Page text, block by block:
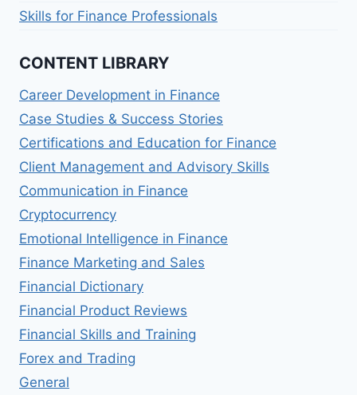
Skills for Finance Professionals
CONTENT LIBRARY
Career Development in Finance
Case Studies & Success Stories
Certifications and Education for Finance
Client Management and Advisory Skills
Communication in Finance
Cryptocurrency
Emotional Intelligence in Finance
Finance Marketing and Sales
Financial Dictionary
Financial Product Reviews
Financial Skills and Training
Forex and Trading
General